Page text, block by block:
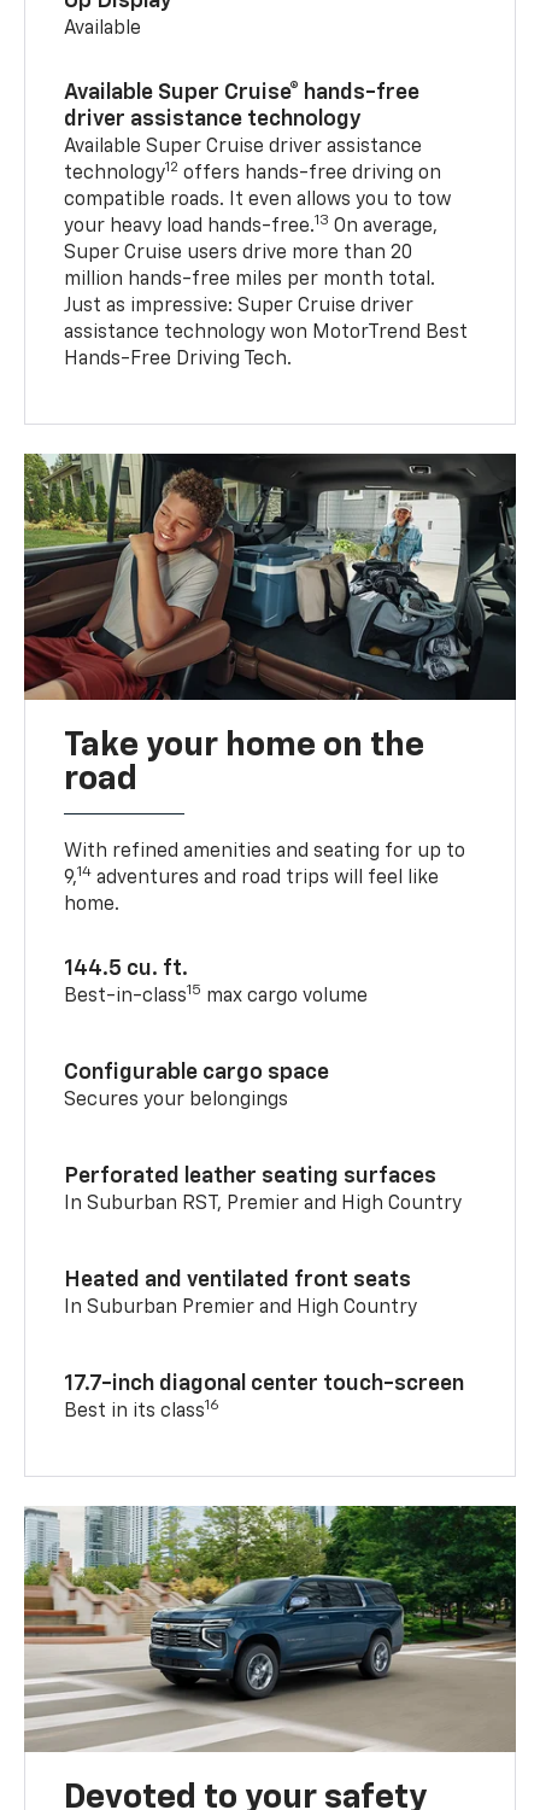
Available
Available Super Cruise® hands-free
driver assistance technology
Available Super Cruise driver assistance
technology12 offers hands-free driving on
compatible roads. It even allows you to tow
your heavy load hands-free.13 On average,
Super Cruise users drive more than 20
million hands-free miles per month total.
Just as impressive: Super Cruise driver
assistance technology won MotorTrend Best
Hands-Free Driving Tech.
Take your home on the
road
With refined amenities and seating for up to
9,14 adventures and road trips will feel like
home.
144.5 cu. ft.
Best-in-class15 max cargo volume
Configurable cargo space
Secures your belongings
Perforated leather seating surfaces
In Suburban RST, Premier and High Country
Heated and ventilated front seats
In Suburban Premier and High Country
17.7-inch diagonal center touch-screen
Best in its class16
Devoted to your safety